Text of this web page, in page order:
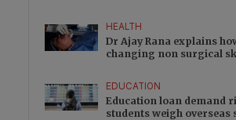
HEALTH
Dr Ajay Rana explains
changing non surgical
EDUCATION
Education loan demand
students weigh overseas